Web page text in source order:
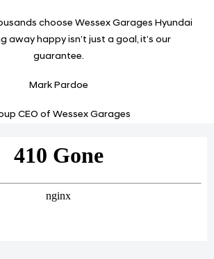
choose Wessex Garages Hyundai
away happy isn’t just a goal, it’s our
guarantee.
Mark Pardoe
CEO of Wessex Garages